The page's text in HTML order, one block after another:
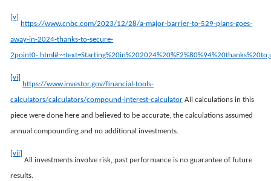
[v]
https://www.cnbc.com/2023/12/28/a-major-barrier-to-529-plans-goes-
away-in-2024-thanks-to-secure-
2point0-
[vi]
https://www.investor.gov/financial-tools-
calculators/calculators/compound-interest-calculator All calculations in this
piece were done here and believed to be accurate, the calculations assumed
annual compounding and no additional investments.
[vii]
All investments involve risk, past performance is no guarantee of future
results.